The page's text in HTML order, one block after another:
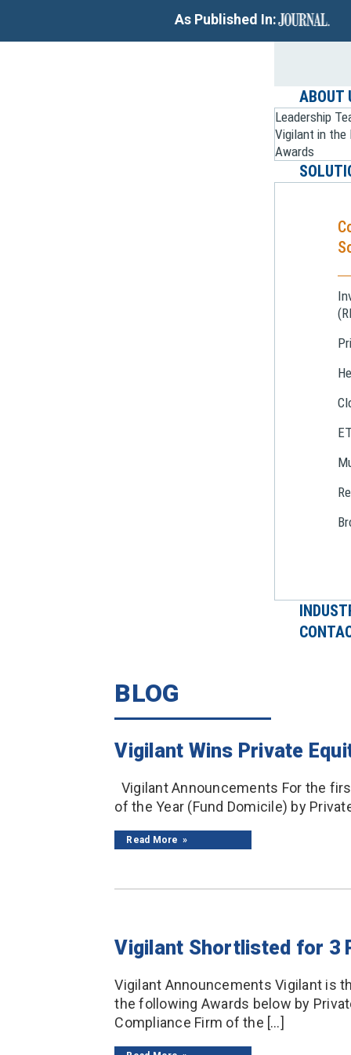
As Published In:
ABOUT
Leadership
Vigilant in the
Awards
BLOG
Vigilant Wins Private
Vigilant Announcements For the
of the Year (Fund Domicile) by
Read More
Vigilant Shortlisted for 3
Vigilant Announcements Vigilant is
the following Awards below by
Compliance Firm of the […]